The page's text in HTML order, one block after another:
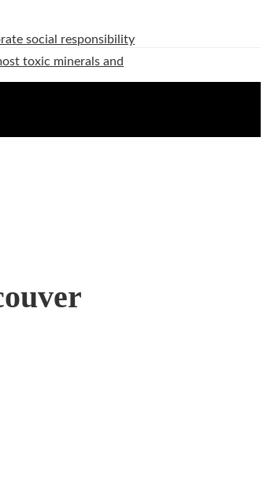
social responsibility
toxic minerals and